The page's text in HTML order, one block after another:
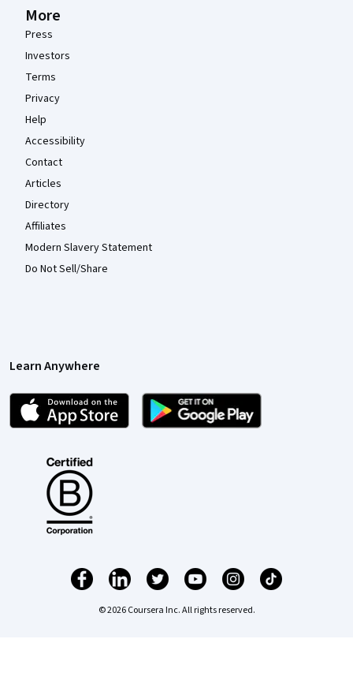
More
Press
Investors
Terms
Privacy
Help
Accessibility
Contact
Articles
Directory
Affiliates
Modern Slavery Statement
Do Not Sell/Share
Learn Anywhere
© 2026 Coursera Inc. All rights reserved.